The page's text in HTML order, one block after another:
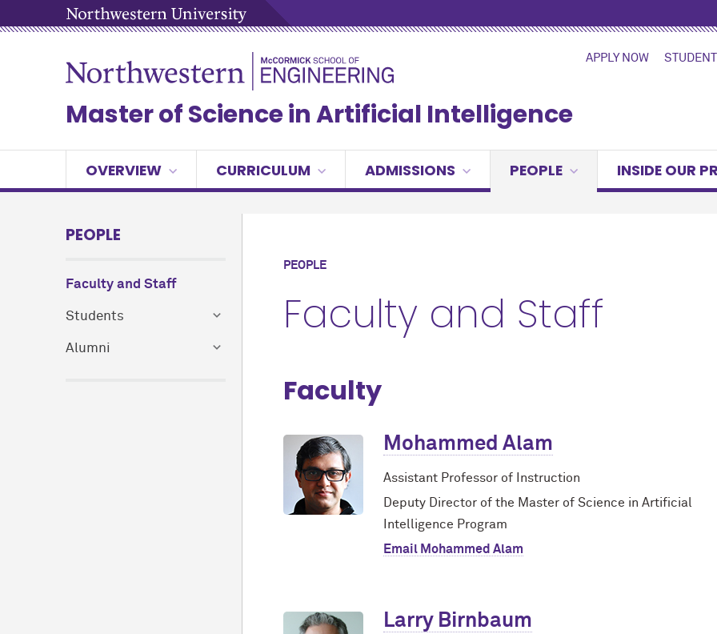
APPLY NOW
Master of Science in Artificial Intelligence
OVERVIEW CURRICULUM ADMISSIONS PEOPLE INSIDE OUR
PEOPLE
Faculty and Staff
Students
Alumni
PEOPLE
Faculty and Staff
Faculty
Mohammed Alam
Assistant Professor of Instruction
Deputy Director of the Master of Science in Artificial
Intelligence Program
Email Mohammed Alam
Larry Birnbaum